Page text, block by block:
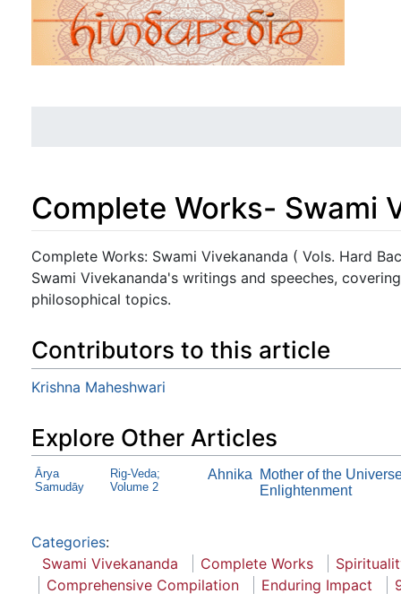
Complete Works- Swami
Jump to:navigation,search
Complete Works: Swami Vivekananda ( Vols. Hard
Swami Vivekananda's writings and speeches,
philosophical topics.
Contributors to this article
Krishna Maheshwari
Explore Other Articles
Ārya
Samudāy
Rig-Veda;
Volume 2
Ahnika
Mother of the
Enlightenment
Categories:
Swami Vivekananda
Complete Works
Comprehensive Compilation
Enduring Impact